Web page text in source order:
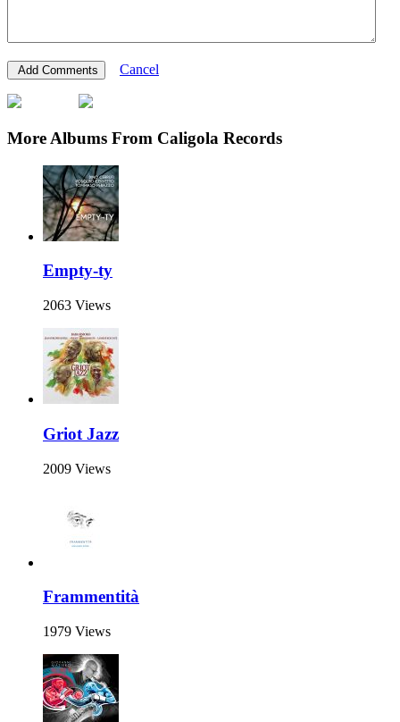
Cancel
More Albums From Caligola Records
Empty-ty
2063 Views
Griot Jazz
2009 Views
Frammentità
1979 Views